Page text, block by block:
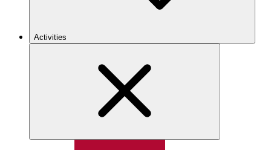
Activities